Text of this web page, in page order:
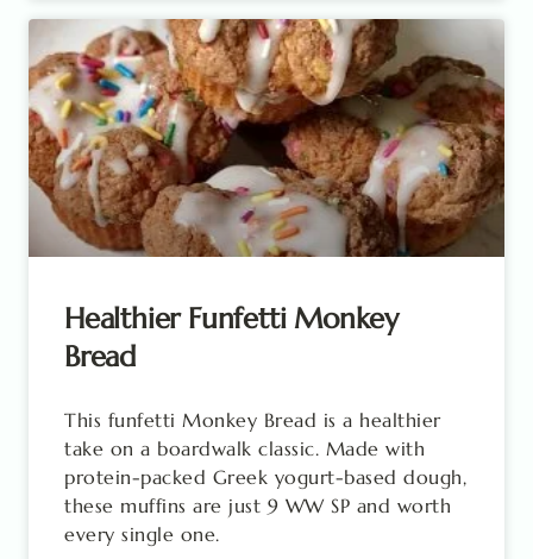
Healthier Funfetti Monkey
Bread
This funfetti Monkey Bread is a healthier
take on a boardwalk classic. Made with
protein-packed Greek yogurt-based dough,
these muffins are just 9 WW SP and worth
every single one.